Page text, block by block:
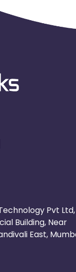
Pvt Ltd,
Building, Near
East,